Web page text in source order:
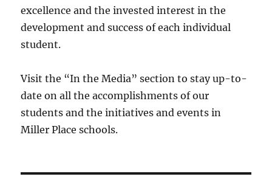
excellence and the invested interest in the
development and success of each individual
student.
Visit the “In the Media” section to stay up-to-
date on all the accomplishments of our
students and the initiatives and events in
Miller Place schools.